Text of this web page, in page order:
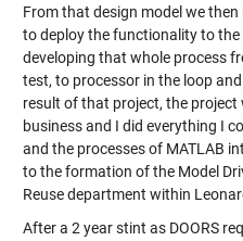
From that design model we
to deploy the functionality to
developing that whole process
test, to processor in the loop
result of that project, the project
business and I did everything I
and the processes of MATLAB
to the formation of the Model
Reuse department within
After a 2 year stint as DOORS